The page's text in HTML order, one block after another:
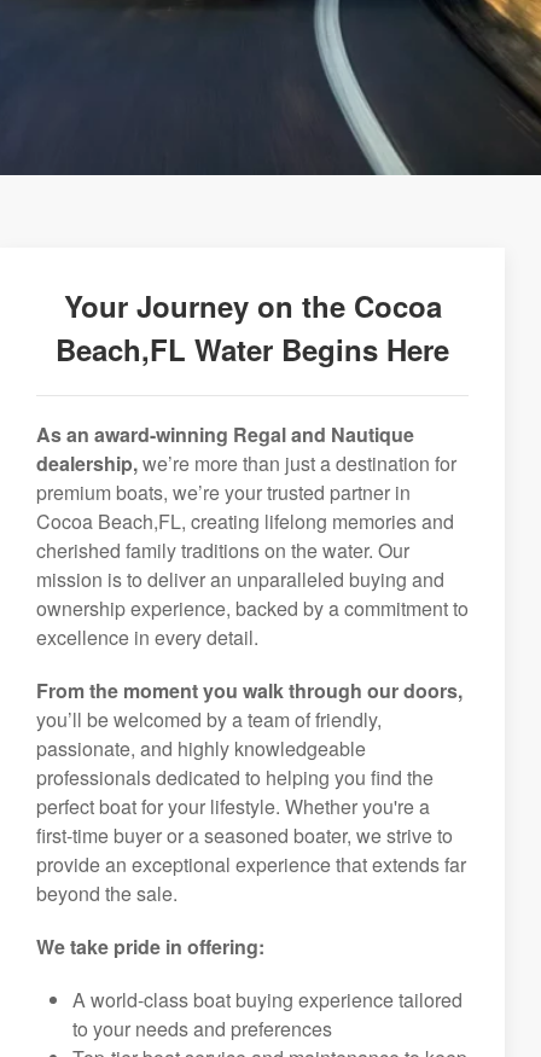
Your Journey on the Cocoa
Beach,FL Water Begins Here
As an award-winning Regal and Nautique
dealership,we’re more than just a destination for
premium boats, we’re your trusted partner in
Cocoa Beach,FL, creating lifelong memories and
cherished family traditions on the water. Our
mission is to deliver an unparalleled buying and
ownership experience, backed by a commitment to
excellence in every detail.
From the moment you walk through our doors,
you’ll be welcomed by a team of friendly,
passionate, and highly knowledgeable
professionals dedicated to helping you find the
perfect boat for your lifestyle. Whether you're a
first-time buyer or a seasoned boater, we strive to
provide an exceptional experience that extends far
beyond the sale.
We take pride in offering:
A world-class boat buying experience tailored
to your needs and preferences